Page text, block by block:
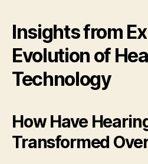
Insights from
Evolution of
Technology
How Have
Transformed